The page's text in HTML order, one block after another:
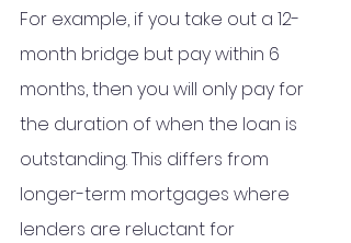
For example, if you take out a 12-
month bridge but pay within 6
months, then you will only pay for
the duration of when the loan is
outstanding. This differs from
longer-term mortgages where
lenders are reluctant for